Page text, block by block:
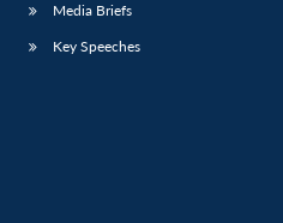
Media Briefs
Key Speeches